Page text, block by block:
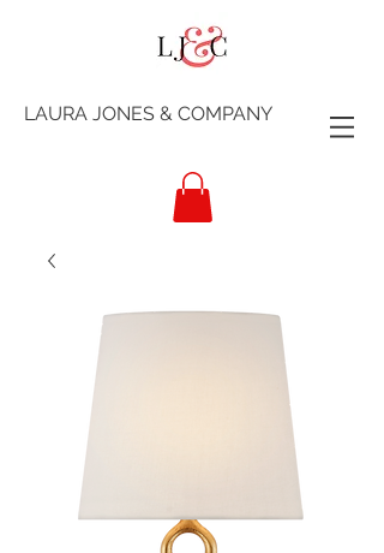
LAURA JONES & COMPANY